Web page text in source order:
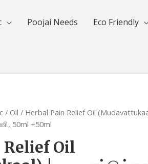
Poojai Needs Eco Friendly
/ Oil / Herbal Pain Relief Oil
50ml +50ml
Oil